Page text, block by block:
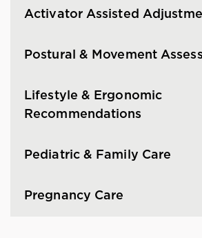
Activator Assisted
Postural & Movement
Lifestyle & Ergonomic
Recommendations
Pediatric & Family Care
Pregnancy Care